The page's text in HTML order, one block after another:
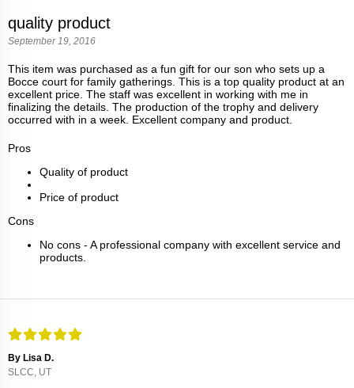
quality product
September 19, 2016
This item was purchased as a fun gift for our son who sets up a
Bocce court for family gatherings. This is a top quality product at an
excellent price. The staff was excellent in working with me in
finalizing the details. The production of the trophy and delivery
occurred with in a week. Excellent company and product.
Pros
Quality of product
Price of product
Cons
No cons - A professional company with excellent service and
products.
By Lisa D.
SLCC, UT